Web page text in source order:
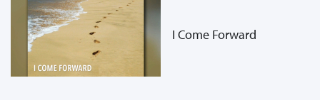
I Come Forward